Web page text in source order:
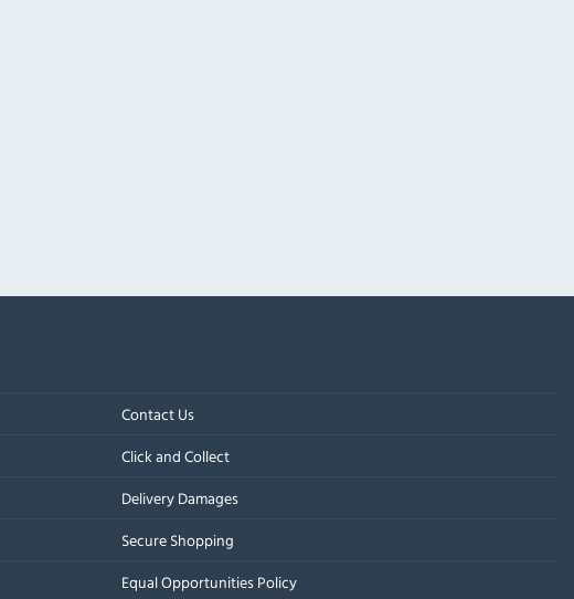
Contact Us
Click and Collect
Delivery Damages
Secure Shopping
Equal Opportunities Policy